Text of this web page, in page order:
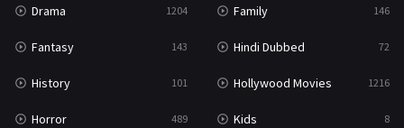
Drama 1204 Family 146
Fantasy 143 Hindi Dubbed 72
History 101 Hollywood Movies 1216
Horror 489 Kids 8